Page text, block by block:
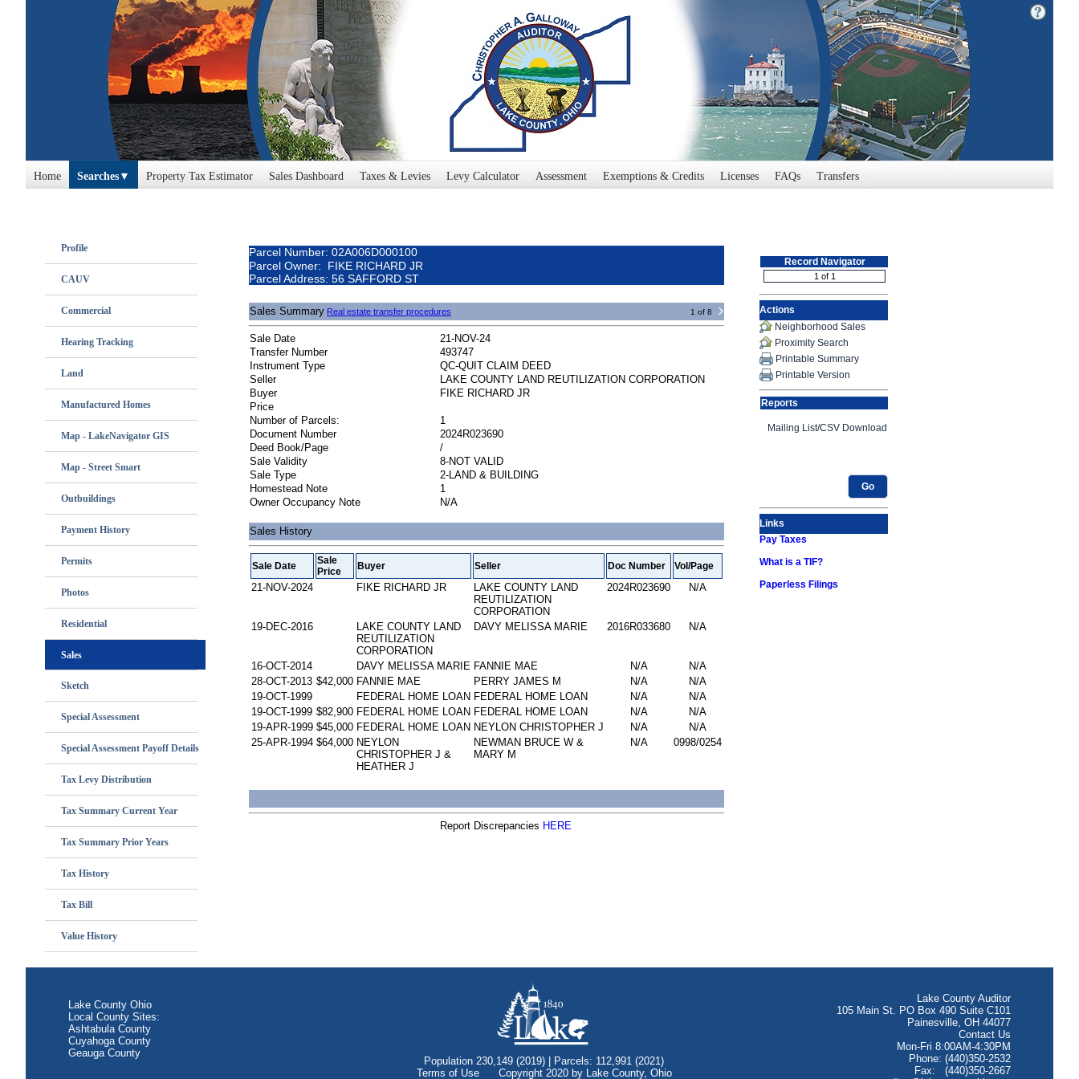
Home Searches Property Tax Estimator Sales Dashboard Taxes & Levies Levy Calculator Assessment Exemptions & Credits Licenses FAQs Transfers
Profile
CAUV
Commercial
Hearing Tracking
Land
Manufactured Homes
Map - LakeNavigator GIS
Map - Street Smart
Outbuildings
Payment History
Permits
Photos
Residential
Sales
Sketch
Special Assessment
Special Assessment Payoff Details
Tax Levy Distribution
Tax Summary Current Year
Tax Summary Prior Years
Tax History
Tax Bill
Value History
Parcel Number: 02A006D000100
Parcel Owner: FIKE RICHARD JR
Parcel Address: 56 SAFFORD ST
Sales Summary Real estate transfer procedures 1 of 8
Sale Date
21-NOV-24
Transfer Number
493747
Instrument Type
QC-QUIT CLAIM DEED
Seller
LAKE COUNTY LAND REUTILIZATION CORPORATION
Buyer
FIKE RICHARD JR
Price
Number of Parcels:
1
Document Number
2024R023690
Deed Book/Page
/
Sale Validity
8-NOT VALID
Sale Type
2-LAND & BUILDING
Homestead Note
1
Owner Occupancy Note
N/A
Sales History
Sale Date
Sale
Price
Buyer Seller Doc Number Vol/Page
21-NOV-2024 FIKE RICHARD JR
LAKE COUNTY LAND
REUTILIZATION
CORPORATION
2024R023690 N/A
19-DEC-2016
LAKE COUNTY LAND
REUTILIZATION
CORPORATION
DAVY MELISSA MARIE 2016R033680 N/A
16-OCT-2014 DAVY MELISSA MARIE FANNIE MAE N/A
N/A
28-OCT-2013 $42,000 FANNIE MAE PERRY JAMES M N/A
N/A
19-OCT-1999
FEDERAL HOME LOAN FEDERAL HOME LOAN N/A
N/A
19-OCT-1999 $82,900 FEDERAL HOME LOAN FEDERAL HOME LOAN N/A
N/A
19-APR-1999 $45,000 FEDERAL HOME LOAN NEYLON CHRISTOPHER J N/A
N/A
25-APR-1994 $64,000 NEYLON
CHRISTOPHER J &
HEATHER J
NEWMAN BRUCE W &
MARY M
N/A 0998/0254
Report Discrepancies HERE
Record Navigator
Actions
Neighborhood Sales
Proximity Search
Printable Summary
Printable Version
Reports
Go
Links
Pay Taxes
What is a TIF?
Paperless Filings
Lake County Ohio
Local County Sites:
Ashtabula County
Cuyahoga County
Geauga County
Population 230,149 (2019) | Parcels: 112,991 (2021)
Terms of UseCopyright 2020 by Lake County, Ohio
Lake County Auditor
105 Main St. PO Box 490 Suite C101
Painesville, OH 44077
Contact Us
Mon-Fri 8:00AM-4:30PM
Phone: (440)350-2532
Fax: (440)350-2667